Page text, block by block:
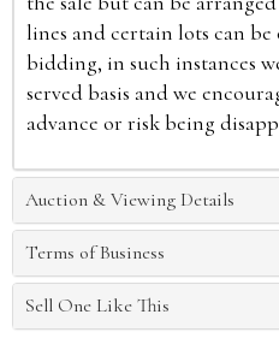
lines and certain lots can
bidding, in such instances
served basis and we
advance or risk being
Auction & Viewing Details
Terms of Business
Sell One Like This